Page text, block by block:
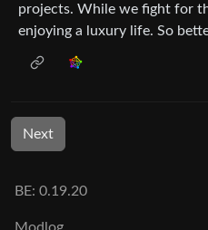
projects. While we fight for
enjoying a luxury life. So
Next
BE: 0.19.20